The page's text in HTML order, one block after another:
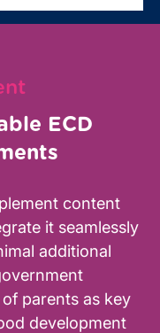
ECD
content
it seamlessly
additional
parents as key
development